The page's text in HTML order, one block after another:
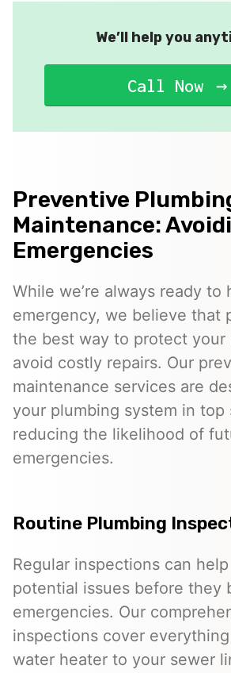
We’ll help you
Call Now
Preventive
Maintenance:
Emergencies
While we’re always ready to
emergency, we believe that
the best way to protect your
avoid costly repairs. Our
maintenance services are
your plumbing system in top
reducing the likelihood of
emergencies.
Routine Plumbing
Regular inspections can
potential issues before they
emergencies. Our
inspections cover
water heater to your sewer